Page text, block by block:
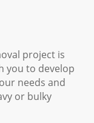
project is
you to develop
needs and
or bulky